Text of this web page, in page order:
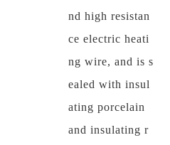
nd high resistan
ce electric heati
ng wire, and is s
ealed with insul
ating porcelain
and insulating r